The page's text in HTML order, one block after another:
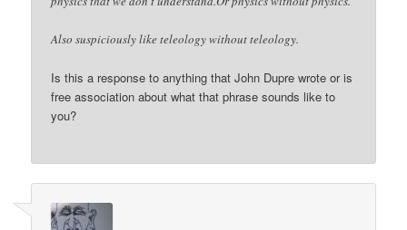
Also suspiciously like teleology without teleology.
Is this a response to anything that John Dupre wrote or is
free association about what that phrase sounds like to
you?